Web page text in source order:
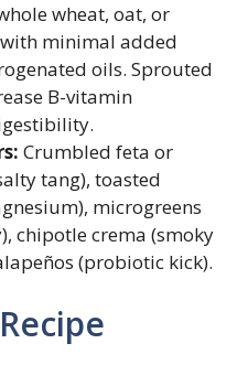
wheat, oat, or
minimal added
oils. Sprouted
B-vitamin
Crumbled feta or
tang), toasted
microgreens
chipotle crema (smoky
(probiotic kick).